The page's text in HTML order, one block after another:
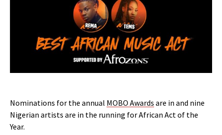
Nominations for the annual MOBO Awards are in and nine
Nigerian artists are in the running for African Act of the
Year.